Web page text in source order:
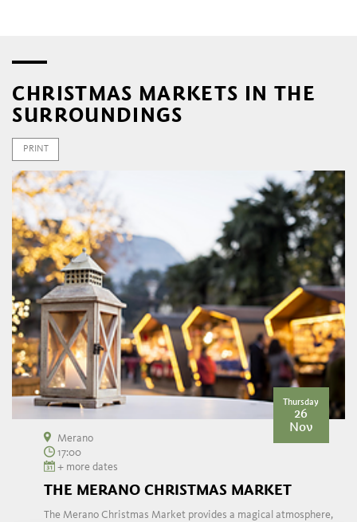
CHRISTMAS MARKETS IN THE
SURROUNDINGS
PRINT
Thursday
26
Nov
Merano
17:00
+ more dates
THE MERANO CHRISTMAS MARKET
The Merano Christmas Market provides a magical atmosphere,